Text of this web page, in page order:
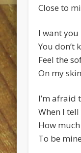
Close to
I want you
You don’t
Feel the
On my skin
I’m afraid
When I
How
To be mine